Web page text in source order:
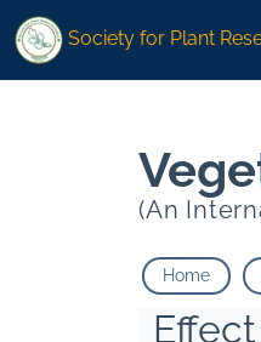
* Sengar R. S. Sharma Manoj
Society for Plant
(An
Home